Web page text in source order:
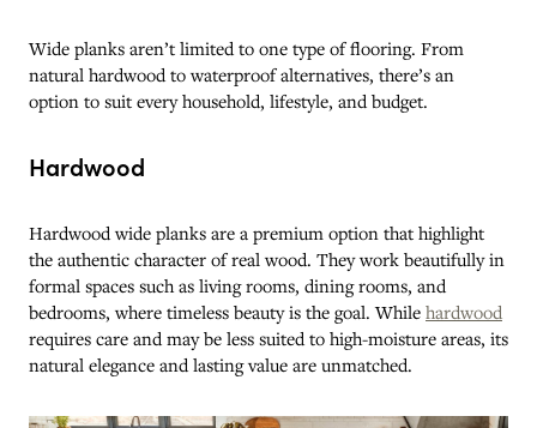
Wide planks aren’t limited to one type of flooring. From
natural hardwood to waterproof alternatives, there’s an
option to suit every household, lifestyle, and budget.
Hardwood
Hardwood wide planks are a premium option that highlight
the authentic character of real wood. They work beautifully in
formal spaces such as living rooms, dining rooms, and
bedrooms, where timeless beauty is the goal. While hardwood
requires care and may be less suited to high-moisture areas, its
natural elegance and lasting value are unmatched.